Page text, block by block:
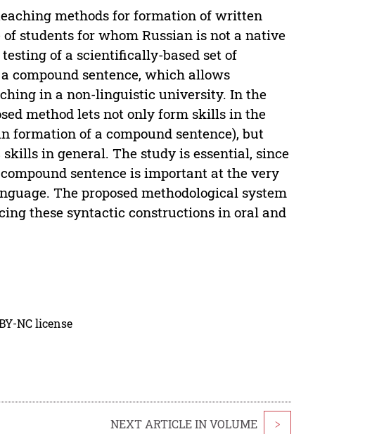
methods for formation of written
students for whom Russian is not a native
of a scientifically-based set of
compound sentence, which allows
in a non-linguistic university. In the
method lets not only form skills in the
formation of a compound sentence), but
in general. The study is essential, since
sentence is important at the very
The proposed methodological system
these syntactic constructions in oral and
NC license
NEXT ARTICLE IN VOLUME >